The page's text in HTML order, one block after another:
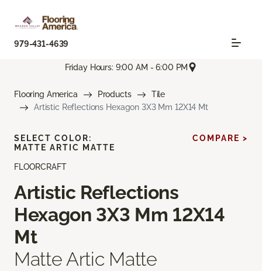
979-431-4639
Friday Hours: 9:00 AM - 6:00 PM
Flooring America Products
Tile
Artistic Reflections Hexagon 3X3 Mm 12X14 Mt
FLOORCRAFT
Artistic Reflections
Hexagon 3X3 Mm 12X14
Mt
Matte Artic Matte
SELECT COLOR:
MATTE ARTIC MATTE
COMPARE >